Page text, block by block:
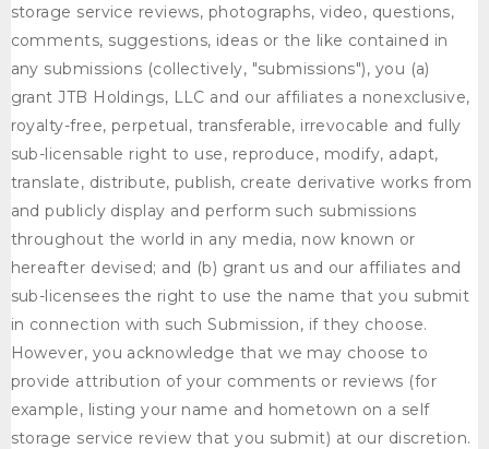
storage service reviews, photographs, video, questions,
comments, suggestions, ideas or the like contained in
any submissions (collectively, "submissions"), you (a)
grantJTB Holdings, LLC and our affiliates a nonexclusive,
royalty-free, perpetual, transferable, irrevocable and fully
sub-licensable right to use, reproduce, modify, adapt,
translate, distribute, publish, create derivative works from
and publicly display and perform such submissions
throughout the world in any media, now known or
hereafter devised; and (b) grant us and our affiliates and
sub-licensees the right to use the name that you submit
in connection with such Submission, if they choose.
However, you acknowledge that we may choose to
provide attribution of your comments or reviews (for
example, listing your name and hometown on a self
storage service review that you submit) at our discretion.